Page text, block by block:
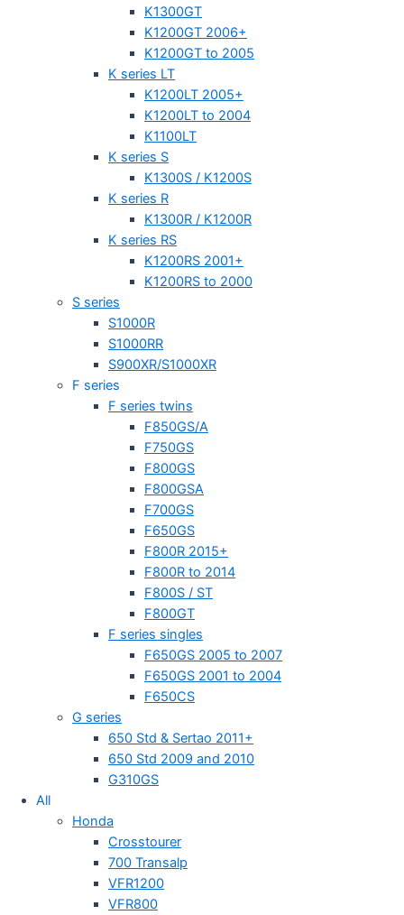
K1300GT
K1200GT 2006+
K1200GT to 2005
K series LT
K1200LT 2005+
K1200LT to 2004
K1100LT
K series S
K1300S / K1200S
K series R
K1300R / K1200R
K series RS
K1200RS 2001+
K1200RS to 2000
S series
S1000R
S1000RR
S900XR/S1000XR
F series
F series twins
F850GS/A
F750GS
F800GS
F800GSA
F700GS
F650GS
F800R 2015+
F800R to 2014
F800S / ST
F800GT
F series singles
F650GS 2005 to 2007
F650GS 2001 to 2004
F650CS
G series
650 Std & Sertao 2011+
650 Std 2009 and 2010
G310GS
All
Honda
Crosstourer
700 Transalp
VFR1200
VFR800